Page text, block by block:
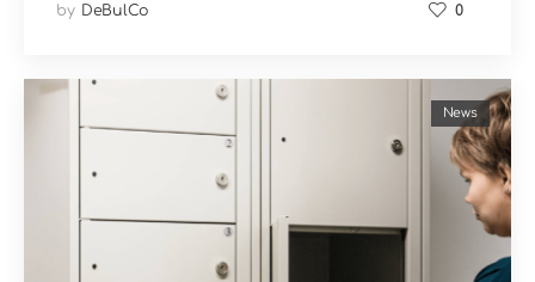
by DeBulCo 0
News